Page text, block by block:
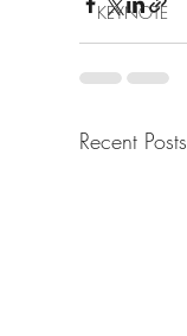
KEYNOTE
Recent Posts